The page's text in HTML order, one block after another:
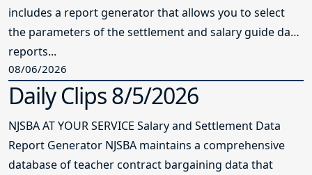
includes a report generator that allows you to select
the parameters of the settlement and salary guide data
reports...
08/06/2026
Daily Clips 8/5/2026
NJSBA AT YOUR SERVICE Salary and Settlement Data
Report Generator NJSBA maintains a comprehensive
database of teacher contract bargaining data that